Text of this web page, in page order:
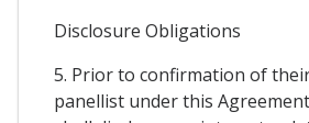
Disclosure Obligations
5. Prior to confirmation of
panellist under this